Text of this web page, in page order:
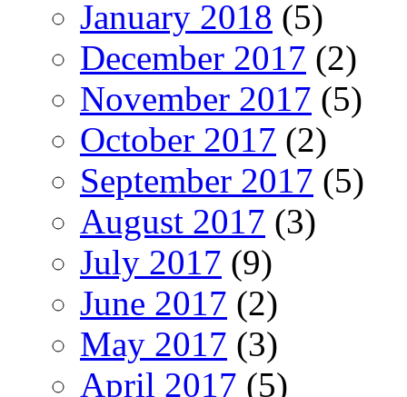
January 2018 (5)
December 2017 (2)
November 2017 (5)
October 2017 (2)
September 2017 (5)
August 2017 (3)
July 2017 (9)
June 2017 (2)
May 2017 (3)
April 2017 (5)